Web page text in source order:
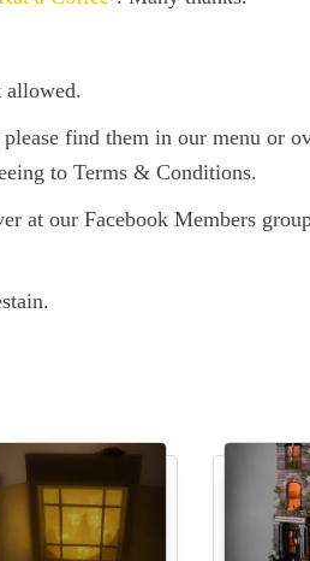
allowed.
find them in our menu or
to Terms & Conditions.
at our Facebook Members